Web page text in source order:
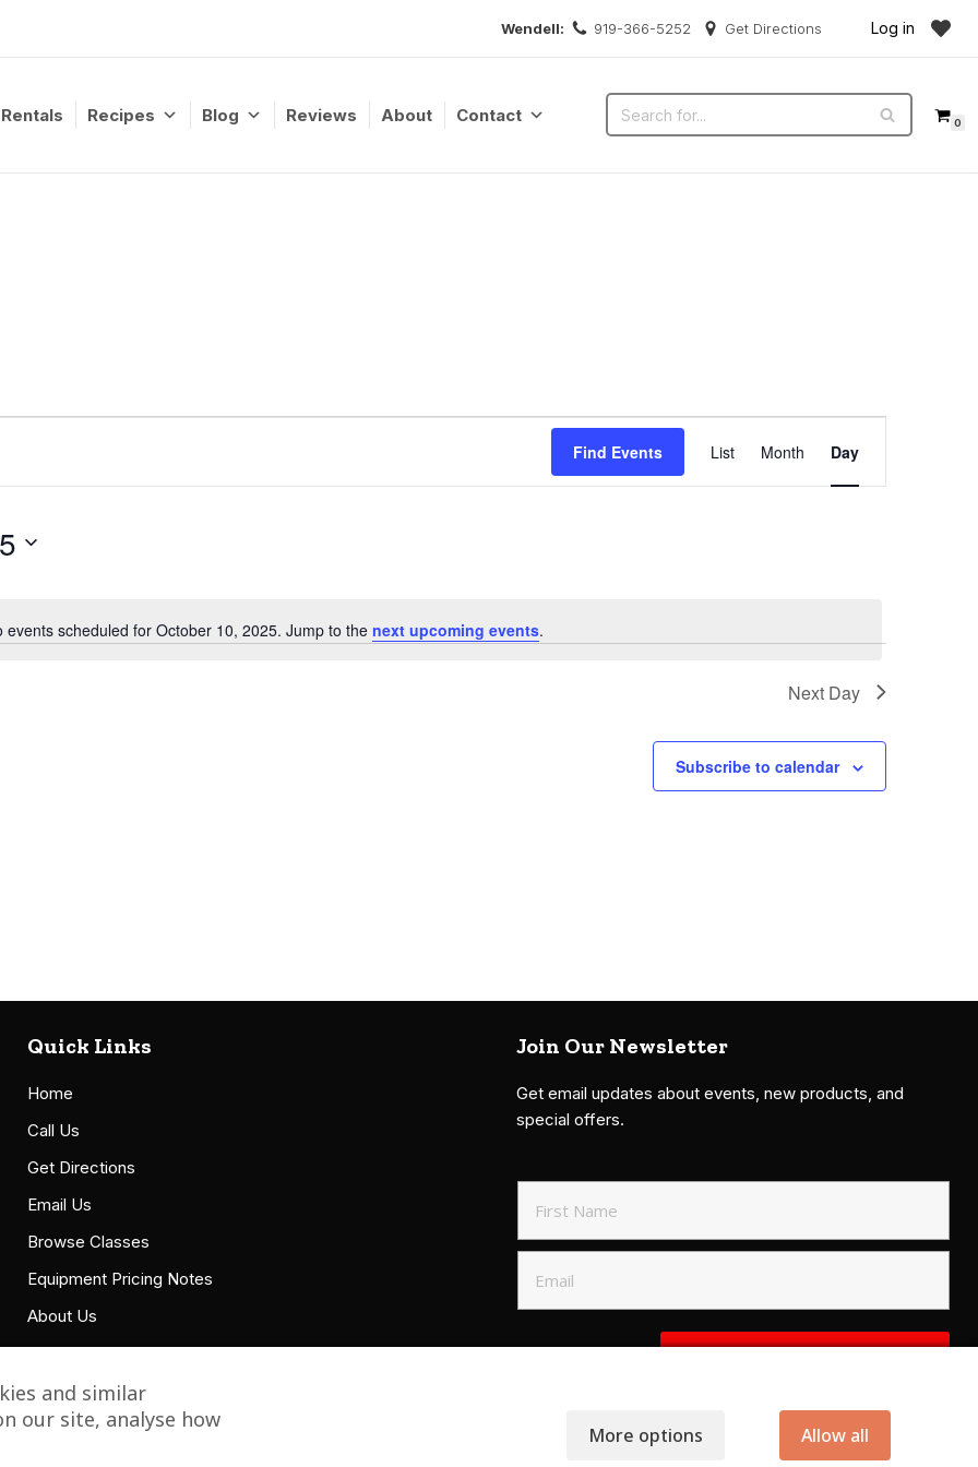
Wendell: 919-366-5252 Get Directions Log in
Rentals Recipes Blog Reviews About Contact 0
Notice
events scheduled for October 10, 2025. Jump to the next upcoming events.
Find Events
Event
Views
List Month Day
Next Day
Subscribe to calendar
Quick Links
Home
Call Us
Get Directions
Email Us
Browse Classes
Equipment Pricing Notes
About Us
Accessibility Statement
Join Our Newsletter
Get email updates about events, new products, and
special offers.
and similar
our site, analyse how
More options Allow all